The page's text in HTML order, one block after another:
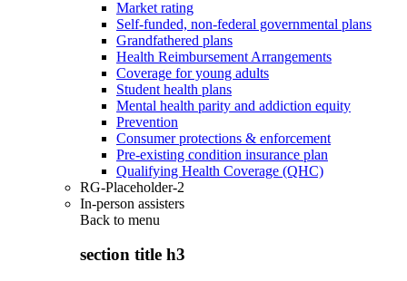
Market rating
Self-funded, non-federal governmental plans
Grandfathered plans
Health Reimbursement Arrangements
Coverage for young adults
Student health plans
Mental health parity and addiction equity
Prevention
Consumer protections & enforcement
Pre-existing condition insurance plan
Qualifying Health Coverage (QHC)
RG-Placeholder-2
In-person assisters
Back to menu
section title h3